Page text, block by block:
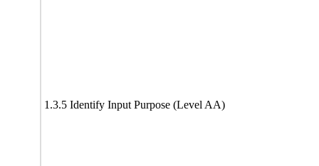
1.3.5 Identify Input Purpose (Level AA)